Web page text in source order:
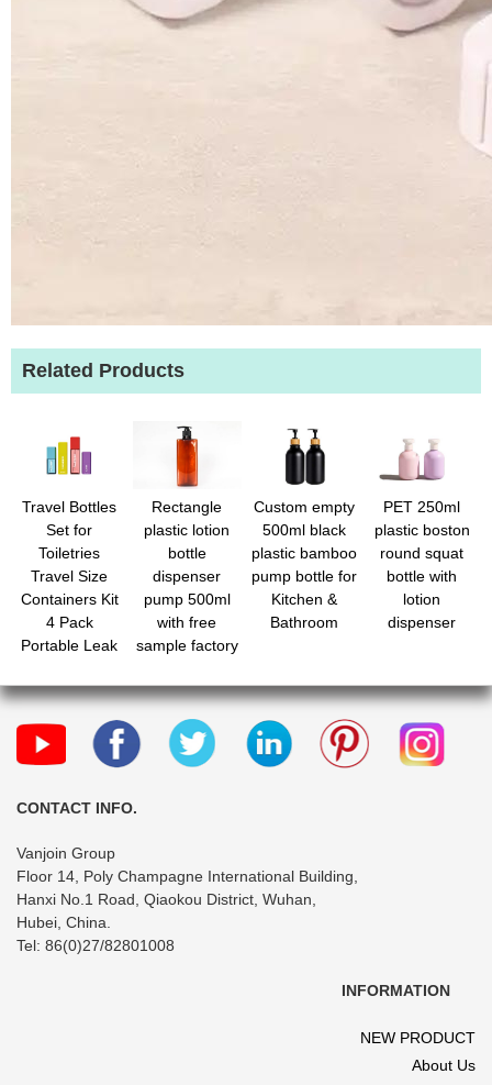
Related Products
Travel Bottles
Set for
Toiletries
Travel Size
Containers Kit
4 Pack
Portable Leak
Squeeze
Airplane
Essential
Conditioner
Bath Shower
Gel
Rectangle
plastic lotion
bottle
dispenser
pump 500ml
with free
sample factory
Custom empty
500ml black
plastic bamboo
pump bottle for
Kitchen &
Bathroom
PET 250ml
plastic boston
round squat
bottle with
lotion
dispenser
CONTACT INFO.
Vanjoin Group
Floor 14, Poly Champagne International Building,
Hanxi No.1 Road, Qiaokou District, Wuhan,
Hubei, China.
Tel: 86(0)27/82801008
INFORMATION
NEW PRODUCT
About Us